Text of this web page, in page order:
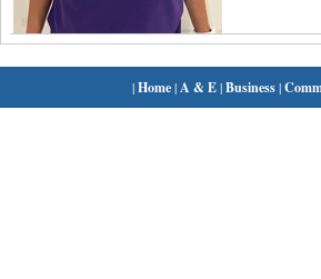
|Home| A & E|Business|